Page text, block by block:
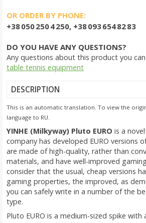
OR ORDER BY PHONE:
+38 050 250 4 250, +38 093 654 82 83
DO YOU HAVE ANY QUESTIONS?
Any questions about this product you
table tennis equipment
DESCRIPTION
This is an automatic translation. To view the
language to RU.
YINHE (Milkyway) Pluto EURO is a
company has developed EURO versions
are made of high-quality, rather than
materials, and have well-improved
consider that the usual, cheap versions
gaming properties, the improved, as
you can safely write in a number of the
type.
Pluto EURO is a medium-sized spike